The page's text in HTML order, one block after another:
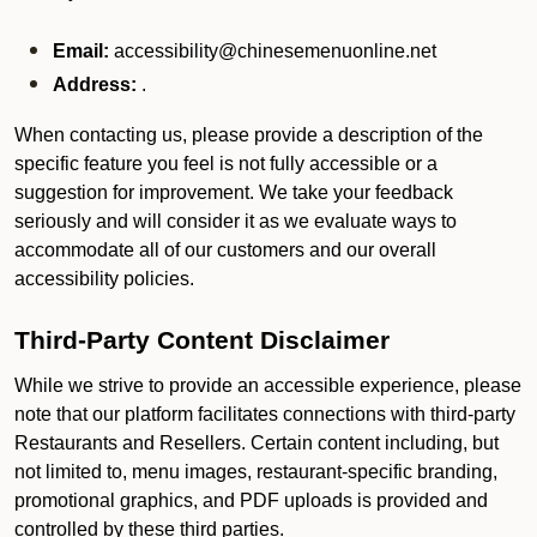
Email: accessibility@chinesemenuonline.net
Address: .
When contacting us, please provide a description of the
specific feature you feel is not fully accessible or a
suggestion for improvement. We take your feedback
seriously and will consider it as we evaluate ways to
accommodate all of our customers and our overall
accessibility policies.
Third-Party Content Disclaimer
While we strive to provide an accessible experience, please
note that our platform facilitates connections with third-party
Restaurants and Resellers. Certain content including, but
not limited to, menu images, restaurant-specific branding,
promotional graphics, and PDF uploads is provided and
controlled by these third parties.